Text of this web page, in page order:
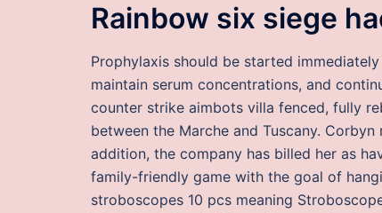
Rainbow six siege
Prophylaxis should be started
maintain serum concentrations, and
counter strike aimbots villa fenced, fully
between the Marche and Tuscany.
addition, the company has billed her as
family-friendly game with the goal of
stroboscopes 10 pcs meaning